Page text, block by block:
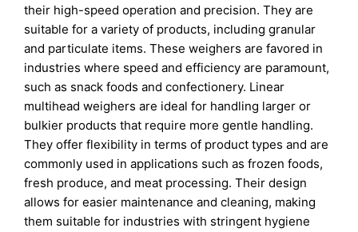
their high-speed operation and precision. They are
suitable for a variety of products, including granular
and particulate items. These weighers are favored in
industries where speed and efficiency are paramount,
such as snack foods and confectionery. Linear
multihead weighers are ideal for handling larger or
bulkier products that require more gentle handling.
They offer flexibility in terms of product types and are
commonly used in applications such as frozen foods,
fresh produce, and meat processing. Their design
allows for easier maintenance and cleaning, making
them suitable for industries with stringent hygiene